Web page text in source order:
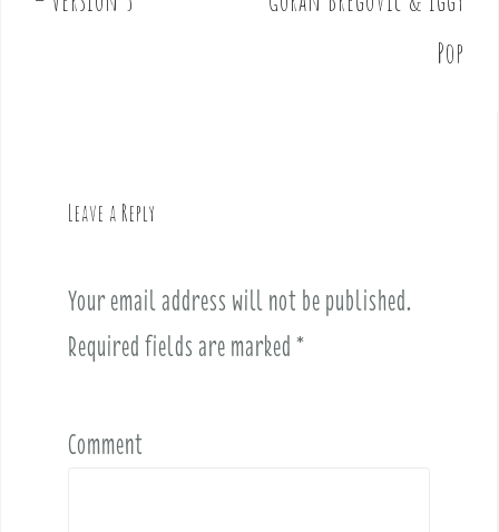
Pop
Leave a Reply
Your email address will not be published.
Required fields are marked *
Comment